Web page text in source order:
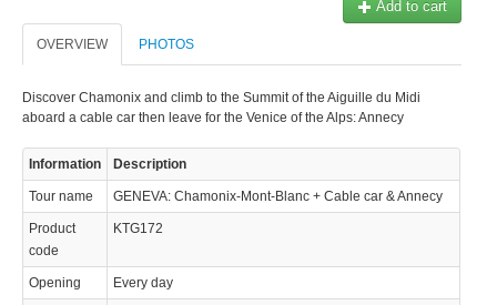
Add to cart
OVERVIEW PHOTOS
Discover Chamonix and climb to the Summit of the Aiguille du Midi
aboard a cable car then leave for the Venice of the Alps: Annecy
Information Description
Tour name GENEVA: Chamonix-Mont-Blanc + Cable car & Annecy
Product
code
KTG172
Opening Every day